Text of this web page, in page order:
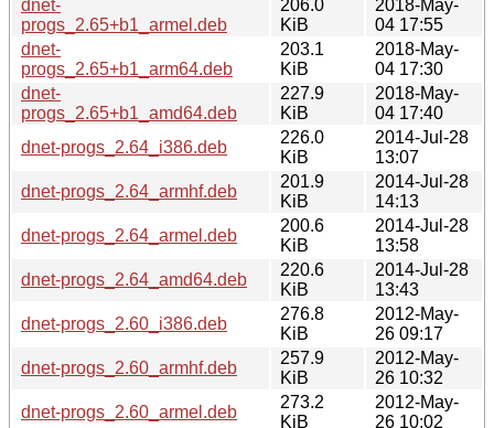
dnet-
progs_2.65+b1_armel.deb
206.0
KiB
2018-May-
04 17:55
dnet-
progs_2.65+b1_arm64.deb
203.1
KiB
2018-May-
04 17:30
dnet-
progs_2.65+b1_amd64.deb
227.9
KiB
2018-May-
04 17:40
dnet-progs_2.64_i386.deb
226.0
KiB
2014-Jul-28
13:07
dnet-progs_2.64_armhf.deb
201.9
KiB
2014-Jul-28
14:13
dnet-progs_2.64_armel.deb
200.6
KiB
2014-Jul-28
13:58
dnet-progs_2.64_amd64.deb
220.6
KiB
2014-Jul-28
13:43
dnet-progs_2.60_i386.deb
276.8
KiB
2012-May-
26 09:17
dnet-progs_2.60_armhf.deb
257.9
KiB
2012-May-
26 10:32
dnet-progs_2.60_armel.deb
273.2
KiB
2012-May-
26 10:02